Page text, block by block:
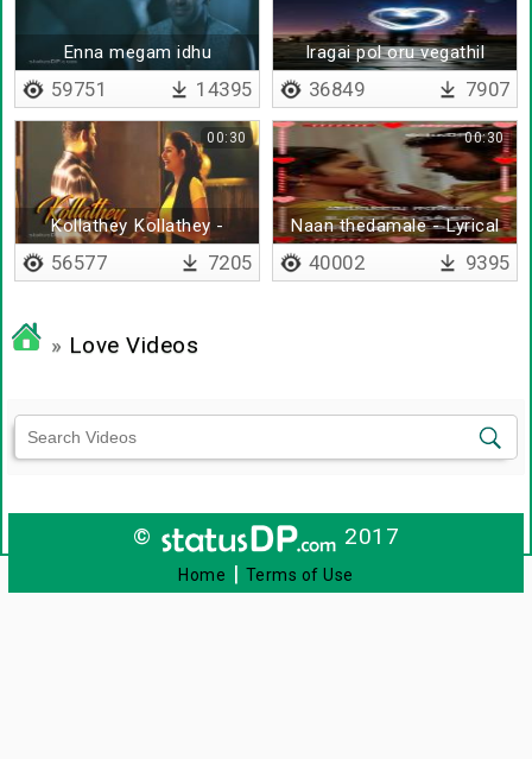
Enna megam idhu
59751 14395
Iragai pol oru vegathil
36849 7907
Kollathey Kollathey -
Lyrical
00:30
56577 7205
Naan thedamale - Lyrical
00:30
40002 9395
» Love Videos
© 2017
Home | Terms of Use